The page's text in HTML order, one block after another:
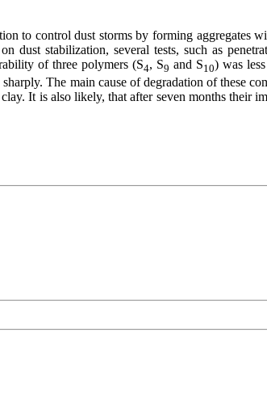
to control dust storms by forming aggregates
dust stabilization, several tests, such as
of three polymers (S4, S9 and S10) was
The main cause of degradation of these
It is also likely, that after seven months